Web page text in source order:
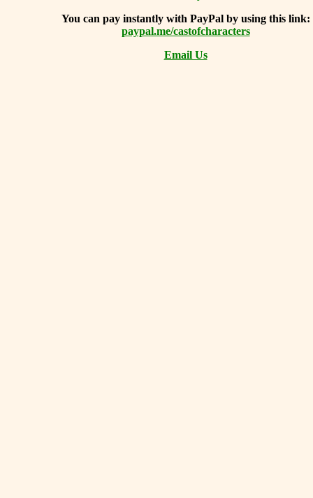
You can pay instantly with PayPal by using this link:
paypal.me/castofcharacters
Email Us